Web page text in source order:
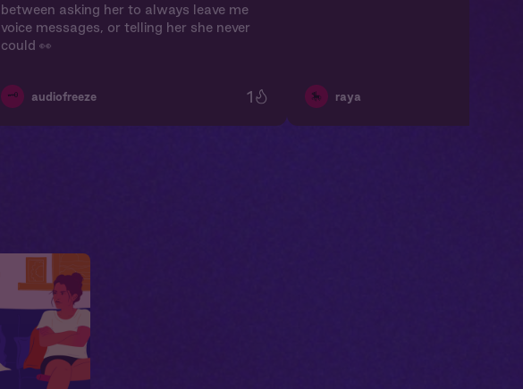
between asking her to always leave me
voice messages, or telling her she never
could 👀
🗝️ audiofreeze 1 🎠 raya